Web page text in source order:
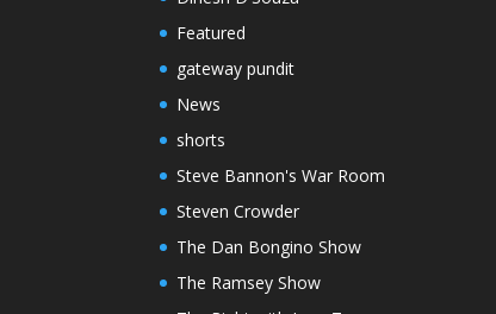
Featured
gateway pundit
News
shorts
Steve Bannon's War Room
Steven Crowder
The Dan Bongino Show
The Ramsey Show